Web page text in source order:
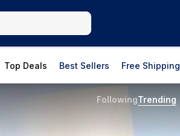
Top Deals Best Sellers Free Shipping
FollowingTrending